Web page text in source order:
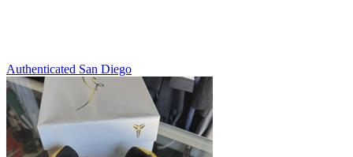
Authenticated San Diego